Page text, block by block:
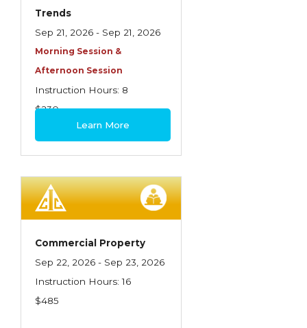
Trends
Sep 21, 2026 - Sep 21, 2026
Morning Session &
Afternoon Session
Instruction Hours: 8
$230
Learn More
Commercial Property
Sep 22, 2026 - Sep 23, 2026
Instruction Hours: 16
$485